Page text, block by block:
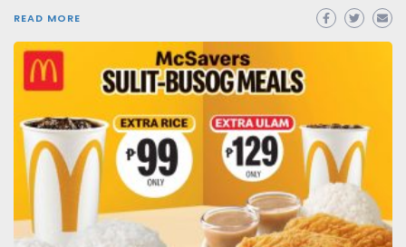
READ MORE